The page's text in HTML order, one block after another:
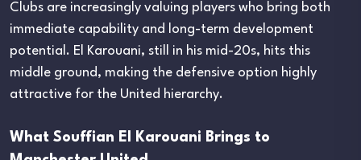
Clubs are increasingly valuing players who bring both
immediate capability and long-term development
potential. El Karouani, still in his mid-20s, hits this
middle ground, making the defensive option highly
attractive for the United hierarchy.
What Souffian El Karouani Brings to